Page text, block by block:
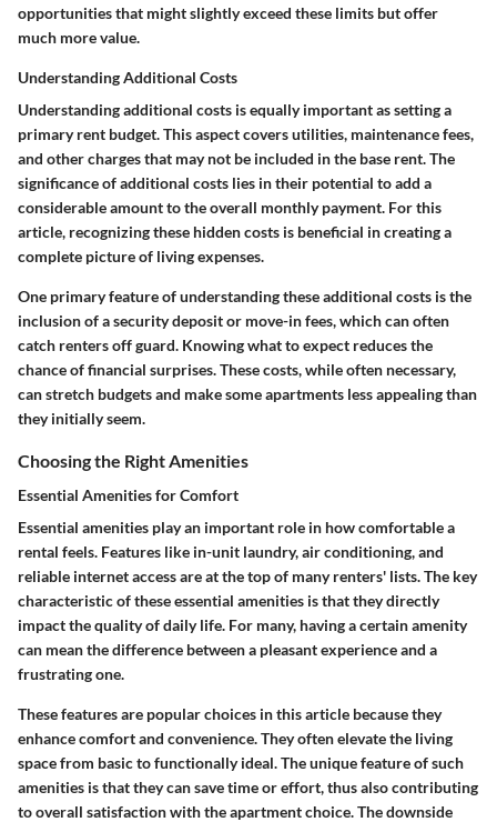
opportunities that might slightly exceed these limits but offer
much more value.
Understanding Additional Costs
Understanding additional costs is equally important as setting a
primary rent budget. This aspect covers utilities, maintenance fees,
and other charges that may not be included in the base rent. The
significance of additional costs lies in their potential to add a
considerable amount to the overall monthly payment. For this
article, recognizing these hidden costs is beneficial in creating a
complete picture of living expenses.
One primary feature of understanding these additional costs is the
inclusion of a security deposit or move-in fees, which can often
catch renters off guard. Knowing what to expect reduces the
chance of financial surprises. These costs, while often necessary,
can stretch budgets and make some apartments less appealing than
they initially seem.
Choosing the Right Amenities
Essential Amenities for Comfort
Essential amenities play an important role in how comfortable a
rental feels. Features like in-unit laundry, air conditioning, and
reliable internet access are at the top of many renters' lists. The key
characteristic of these essential amenities is that they directly
impact the quality of daily life. For many, having a certain amenity
can mean the difference between a pleasant experience and a
frustrating one.
These features are popular choices in this article because they
enhance comfort and convenience. They often elevate the living
space from basic to functionally ideal. The unique feature of such
amenities is that they can save time or effort, thus also contributing
to overall satisfaction with the apartment choice. The downside